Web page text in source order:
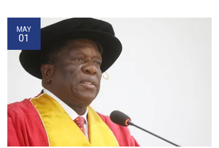
MAY
01